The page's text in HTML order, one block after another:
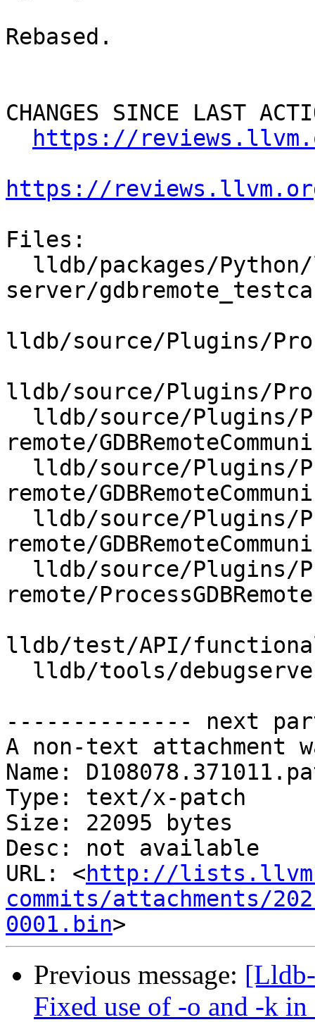
Rebased.
CHANGES SINCE LAST
https://
https://
Files:
server/
lldb/source/Plugins/
lldb/source/Plugins/
remote/
remote/
remote/
remote/
lldb/test/API/
-------------- next
A non-text attachment
Name:
Type: text/x-patch
Size: 22095 bytes
Desc: not available
URL: <http://
commits/attachments/
0001.bin
Previous message:
Fixed use of -o and -k